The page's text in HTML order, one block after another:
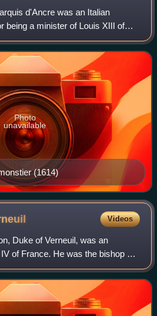
d'Ancre was an Italian
being a minister of Louis XIII of
Louis's mother, Marie de' Medici,
I
(1614)
Photo
unavailable
Videos
Duke of Verneuil, was an
of France. He was the bishop of
despite not being ordained. In his
and